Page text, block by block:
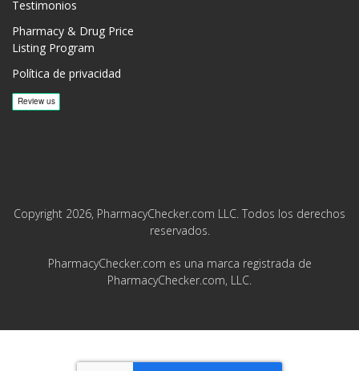
Testimonios
Pharmacy & Drug Price
Listing Program
Política de privacidad
Copyright 2026, PharmacyChecker.com LLC. Todos los derechos
reservados.
PharmacyChecker.com es una marca registrada de
PharmacyChecker.com, LLC.